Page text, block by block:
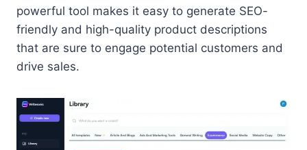
powerful tool makes it easy to generate SEO-
friendly and high-quality product descriptions
that are sure to engage potential customers and
drive sales.